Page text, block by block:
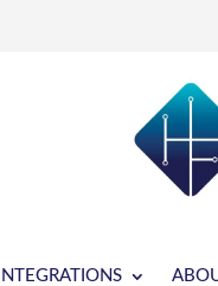
INTEGRATIONS